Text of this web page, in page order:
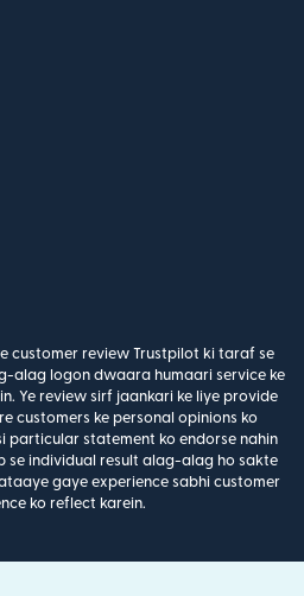
customer review Trustpilot ki taraf se
alag logon dwaara humaari service ke
Ye review sirf jaankari ke liye provide
customers ke personal opinions ko
particular statement ko endorse nahin
se individual result alag-alag ho sakte
gaye experience sabhi customer
ko reflect karein.